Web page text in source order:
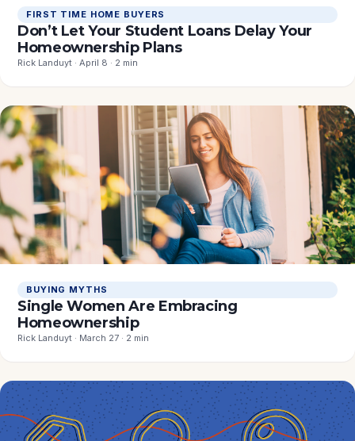
FIRST TIME HOME BUYERS
Don’t Let Your Student Loans Delay Your
Homeownership Plans
Rick Landuyt · April 8 · 2 min
BUYING MYTHS
Single Women Are Embracing
Homeownership
Rick Landuyt · March 27 · 2 min